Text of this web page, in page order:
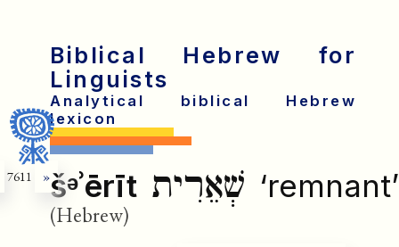
Biblical Hebrew for
Linguists
Analytical biblical Hebrew
lexicon
7611 »šᵊʾērīt שְׁאֵרִית ‘remnant’
(Hebrew)